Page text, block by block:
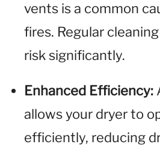
vents is a common
fires. Regular
risk significantly.
Enhanced Efficiency:
allows your dryer to
efficiently, reducing